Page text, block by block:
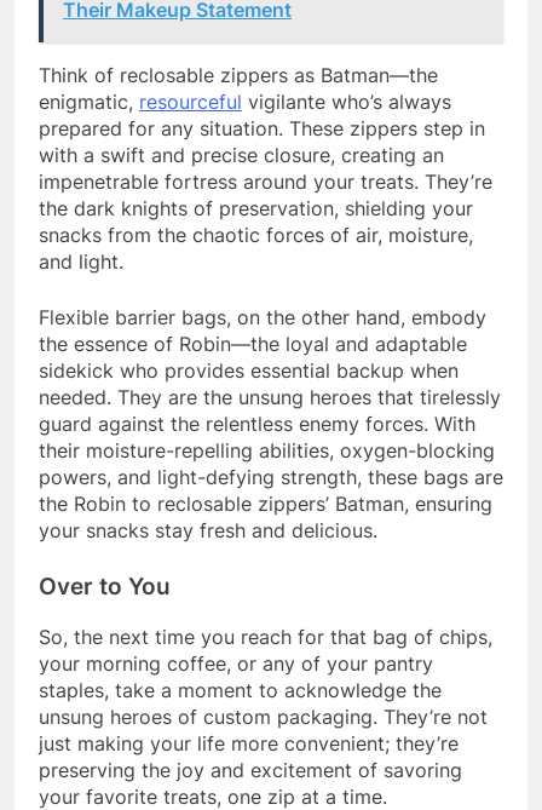
Their Makeup Statement
Think of reclosable zippers as Batman—the
enigmatic, resourceful vigilante who’s always
prepared for any situation. These zippers step in
with a swift and precise closure, creating an
impenetrable fortress around your treats. They’re
the dark knights of preservation, shielding your
snacks from the chaotic forces of air, moisture,
and light.
Flexible barrier bags, on the other hand, embody
the essence of Robin—the loyal and adaptable
sidekick who provides essential backup when
needed. They are the unsung heroes that tirelessly
guard against the relentless enemy forces. With
their moisture-repelling abilities, oxygen-blocking
powers, and light-defying strength, these bags are
the Robin to reclosable zippers’ Batman, ensuring
your snacks stay fresh and delicious.
Over to You
So, the next time you reach for that bag of chips,
your morning coffee, or any of your pantry
staples, take a moment to acknowledge the
unsung heroes of custom packaging. They’re not
just making your life more convenient; they’re
preserving the joy and excitement of savoring
your favorite treats, one zip at a time.